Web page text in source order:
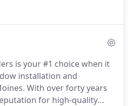
to create the custom
that deep rich color you
that the color you
color of your home for
is your #1 choice when it
installation and
With over forty years
for high-quality